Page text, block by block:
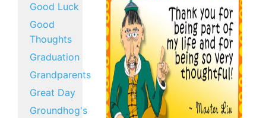
Good Luck
Good
Thoughts
Graduation
Grandparents
Great Day
Groundhog's